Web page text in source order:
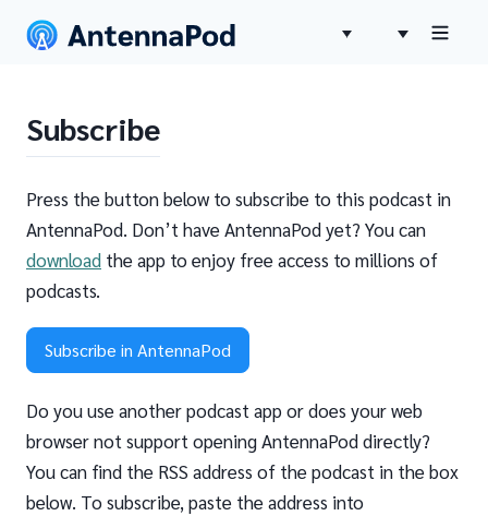
Subscribe
Press the button below to subscribe to this podcast in
AntennaPod. Don’t have AntennaPod yet? You can
download the app to enjoy free access to millions of
podcasts.
Subscribe in AntennaPod
Do you use another podcast app or does your web
browser not support opening AntennaPod directly?
You can find the RSS address of the podcast in the box
below. To subscribe, paste the address into